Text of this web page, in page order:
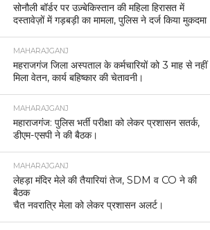
सोनौली बॉर्डर पर उज़्बेकिस्तान की महिला हिरासत में
दस्तावेज़ों में गड़बड़ी का मामला, पुलिस ने दर्ज किया मुकदमा
MAHARAJGANJ
महराजगंज जिला अस्पताल के कर्मचारियों को 3 माह से नहीं
मिला वेतन, कार्य बहिष्कार की चेतावनी।
MAHARAJGANJ
महाराजगंज: पुलिस भर्ती परीक्षा को लेकर प्रशासन सतर्क,
डीएम-एसपी ने की बैठक।
MAHARAJGANJ
लेहड़ा मंदिर मेले की तैयारियां तेज, SDM व CO ने की
बैठक
चैत नवरात्रि मेला को लेकर प्रशासन अलर्ट।